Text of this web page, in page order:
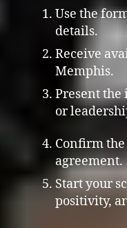
Use the
details.
Receive
Memphis.
Present
or
Confirm
agreement.
Start your
positivity,